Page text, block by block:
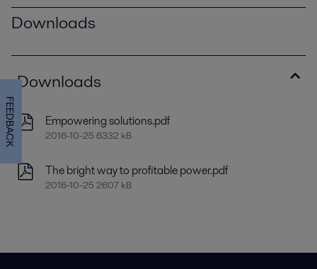
Downloads
Downloads
Empowering solutions.pdf
2016-10-25 6332 kB
The bright way to profitable power.pdf
2016-10-25 2607 kB
FEEDBACK